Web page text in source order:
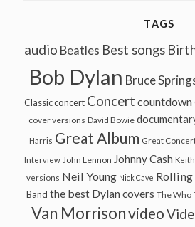
TAGS
audio Beatles Best songs
Bob Dylan Bruce
Classic concert Concert countdown
cover versions David Bowie
Harris Great Album Great
Interview John Lennon Johnny Cash
versions Neil Young Nick Cave Rolling
Band the best Dylan covers The Who
Van Morrisonvideo